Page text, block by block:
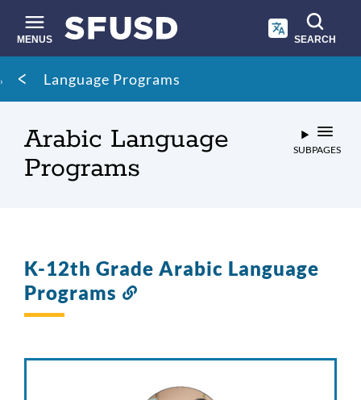
main
content
MENUS SEARCH
Site
search
Breadcrumb
Language Programs
Arabic Language
Programs
SUBPAGES
K-12th Grade Arabic Language
Programs